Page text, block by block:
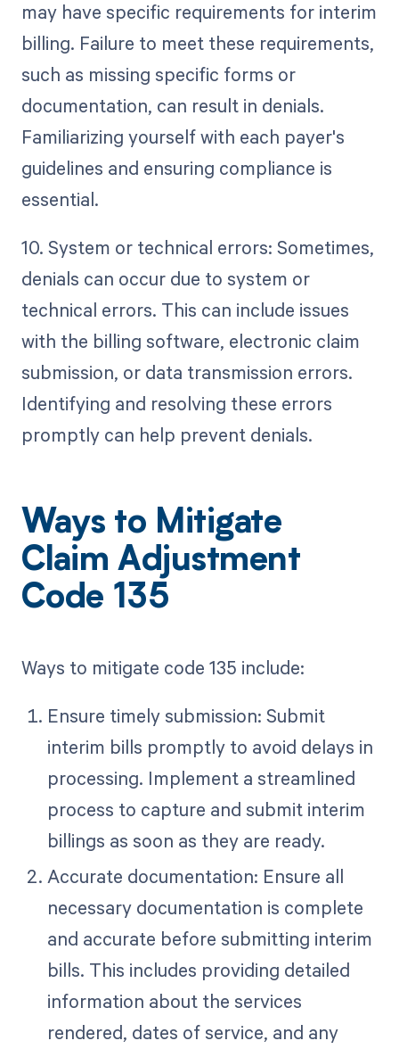
may have specific requirements for interim
billing. Failure to meet these requirements,
such as missing specific forms or
documentation, can result in denials.
Familiarizing yourself with each payer's
guidelines and ensuring compliance is
essential.
10. System or technical errors: Sometimes,
denials can occur due to system or
technical errors. This can include issues
with the billing software, electronic claim
submission, or data transmission errors.
Identifying and resolving these errors
promptly can help prevent denials.
Ways to Mitigate
Claim Adjustment
Code 135
Ways to mitigate code 135 include:
Ensure timely submission: Submit
interim bills promptly to avoid delays in
processing. Implement a streamlined
process to capture and submit interim
billings as soon as they are ready.
Accurate documentation: Ensure all
necessary documentation is complete
and accurate before submitting interim
bills. This includes providing detailed
information about the services
rendered, dates of service, and any